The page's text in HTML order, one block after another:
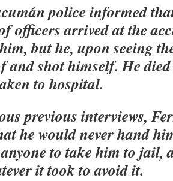
police informed
officers arrived at the
but he, upon seeing
and shot himself. He
to hospital.
previous interviews,
he would never hand
to take him to jail,
it took to avoid it.